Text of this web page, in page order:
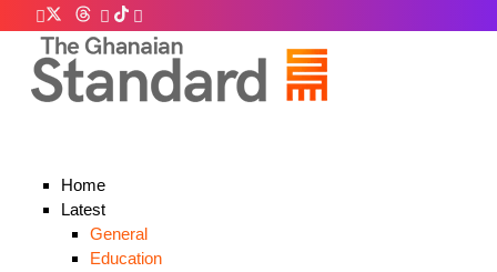
Home
Latest
General
Education